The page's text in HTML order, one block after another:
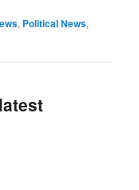
, Political News,